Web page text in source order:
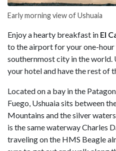
Early morning view of Ushuaia
Enjoy a hearty breakfast in El
to the airport for your one-
southernmost city in the world.
your hotel and have the rest of
Located on a bay in the
Fuego, Ushuaia sits between
Mountains and the silver
is the same waterway Charles
traveling on the HMS Beagle